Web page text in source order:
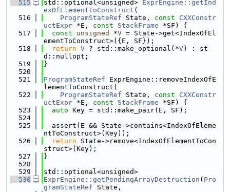
  515
std::optional<unsigned> ExprEngine::getInd
exOfElementToConstruct (
  516
ProgramStateRef State, const
CXXConstr
uctExpr *E, const StackFrame *SF) {
  517
const unsigned *V = State->get<IndexOfEl
ementToConstruct>({E, SF});
  518
return V ? std::make_optional(*V) : st
d::nullopt;
  519
}
  520
  521
ProgramStateRef ExprEngine::removeIndexOfE
lementToConstruct(
  522
ProgramStateRef State, const
CXXConstr
uctExpr *E, const StackFrame *SF) {
  523
auto Key = std::make_pair(E, SF);
  524
  525
  assert(E && State->contains<IndexOfEleme
ntToConstruct>(Key));
  526
return State->remove<IndexOfElementToCon
struct>(Key);
  527
}
  528
  529
std::optional<unsigned>
  530
ExprEngine::getPendingArrayDestruction ( Pro
gramStateRef State,